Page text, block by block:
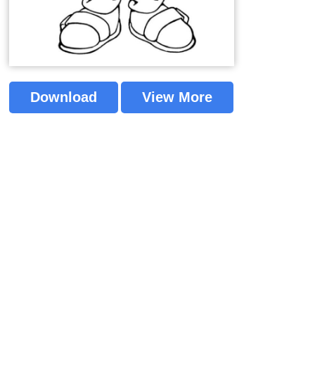
Download View More